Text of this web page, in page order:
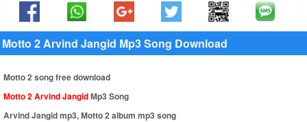
Motto 2 Arvind Jangid Mp3 Song Download
Motto 2 song free download
Motto 2 Arvind JangidMp3 Song
Arvind Jangid mp3, Motto 2 album mp3 song